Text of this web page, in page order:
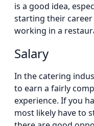
is a good idea,
starting their career
working in a
Salary
In the catering
to earn a fairly
experience. If you
most likely have to